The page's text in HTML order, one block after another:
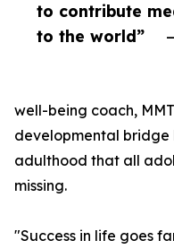
to contribute
to the world”
well-being coach,
developmental
adulthood that all
missing.
"Success in life goes